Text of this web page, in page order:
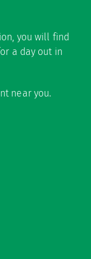
you will find
a day out in
near you.